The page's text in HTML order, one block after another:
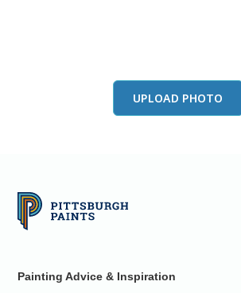
UPLOAD PHOTO
Painting Advice & Inspiration